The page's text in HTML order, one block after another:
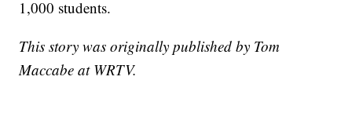
1,000 students.
This story was originally published by Tom
Maccabe at WRTV.